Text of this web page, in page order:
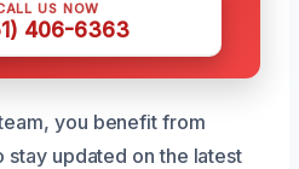
US NOW
406-6363
you benefit from
stay updated on the latest